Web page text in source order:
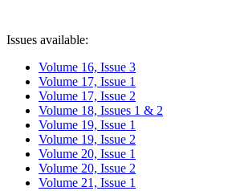
Issues available:
Volume 16, Issue 3
Volume 17, Issue 1
Volume 17, Issue 2
Volume 18, Issues 1 & 2
Volume 19, Issue 1
Volume 19, Issue 2
Volume 20, Issue 1
Volume 20, Issue 2
Volume 21, Issue 1